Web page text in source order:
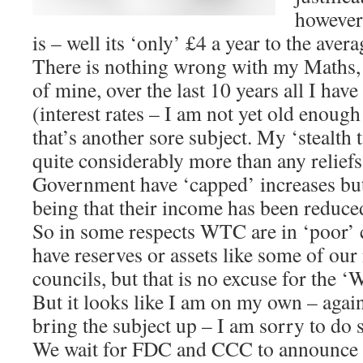
is – well its ‘only’ £4 a year to the
There is nothing wrong with my
of mine, over the last 10 years all I
(interest rates – I am not yet old
that’s another sore subject. My ‘stealth
quite considerably more than any
Government have ‘capped’ increases
being that their income has been
So in some respects WTC are in
have reserves or assets like some of
councils, but that is no excuse for the
But it looks like I am on my own –
bring the subject up – I am sorry to do
We wait for FDC and CCC to